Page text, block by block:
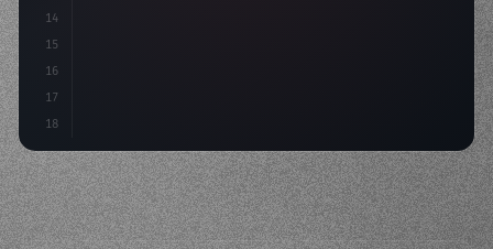
14
15
16
17
18